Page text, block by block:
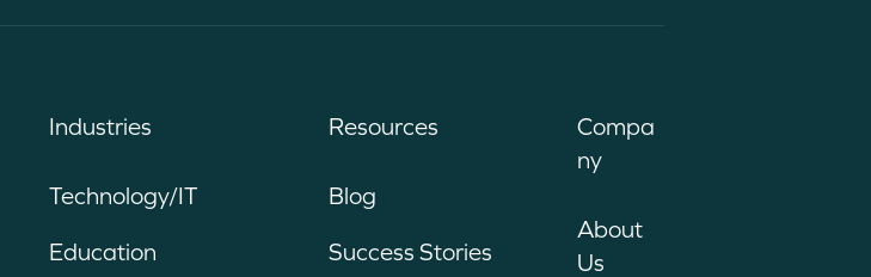
Industries
Technology/IT
Education
Resources
Blog
Success Stories
Compa
ny
About
Us